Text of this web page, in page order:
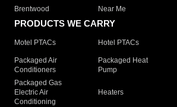
Brentwood
Near Me
PRODUCTS WE CARRY
Motel PTACs Hotel PTACs
Packaged Air
Conditioners
Packaged Heat
Pump
Packaged Gas
Electric Air
Conditioning
Heaters